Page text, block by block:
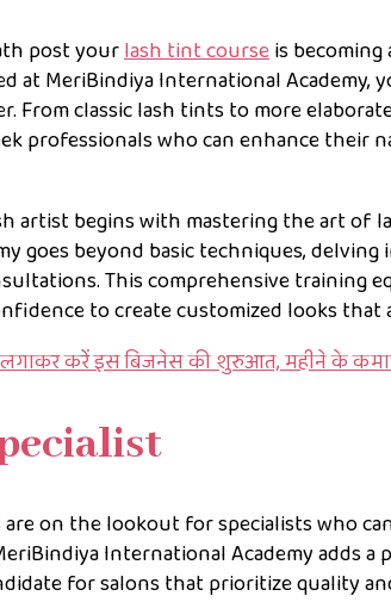
post yourlash tint courseis
at MeriBindiya International
From classic lash tints to more
professionals who can enhance their
artist begins with mastering the art of
goes beyond basic techniques,
This comprehensive training
to create customized looks
करें इस बिजनेस की शुरुआत, महीने के
are on the lookout for specialists who
International Academy adds
for salons that prioritize quality